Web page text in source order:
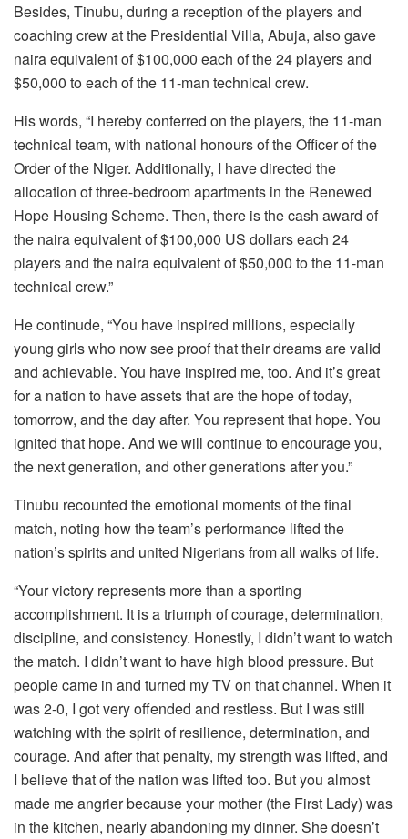
Besides, Tinubu, during a reception of the players and
coaching crew at the Presidential Villa, Abuja, also gave
naira equivalent of $100,000 each of the 24 players and
$50,000 to each of the 11-man technical crew.
His words, “I hereby conferred on the players, the 11-man
technical team, with national honours of the Officer of the
Order of the Niger. Additionally, I have directed the
allocation of three-bedroom apartments in the Renewed
Hope Housing Scheme. Then, there is the cash award of
the naira equivalent of $100,000 US dollars each 24
players and the naira equivalent of $50,000 to the 11-man
technical crew.”
He continude, “You have inspired millions, especially
young girls who now see proof that their dreams are valid
and achievable. You have inspired me, too. And it’s great
for a nation to have assets that are the hope of today,
tomorrow, and the day after. You represent that hope. You
ignited that hope. And we will continue to encourage you,
the next generation, and other generations after you.”
Tinubu recounted the emotional moments of the final
match, noting how the team’s performance lifted the
nation’s spirits and united Nigerians from all walks of life.
“Your victory represents more than a sporting
accomplishment. It is a triumph of courage, determination,
discipline, and consistency. Honestly, I didn’t want to watch
the match. I didn’t want to have high blood pressure. But
people came in and turned my TV on that channel. When it
was 2-0, I got very offended and restless. But I was still
watching with the spirit of resilience, determination, and
courage. And after that penalty, my strength was lifted, and
I believe that of the nation was lifted too. But you almost
made me angrier because your mother (the First Lady) was
in the kitchen, nearly abandoning my dinner. She doesn’t